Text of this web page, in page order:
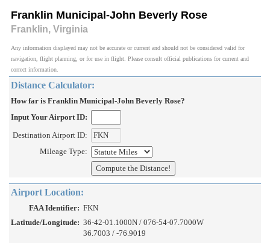
Franklin Municipal-John Beverly Rose
Franklin, Virginia
Any information displayed may not be accurate or current and should not be considered valid for
navigation, flight planning, or for use in flight. Please consult official publications for current and
correct information.
Distance Calculator:
How far is Franklin Municipal-John Beverly Rose?
Input Your Airport ID:
Destination Airport ID:
Mileage Type:
Airport Location:
FAA Identifier: FKN
Latitude/Longitude: 36-42-01.1000N / 076-54-07.7000W
36.7003 / -76.9019